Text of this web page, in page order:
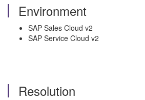
Environment
SAP Sales Cloud v2
SAP Service Cloud v2
Resolution